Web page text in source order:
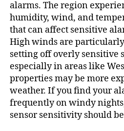
alarms. The region
humidity, wind, and
that can affect sensitive
High winds are
setting off overly sensitive
especially in areas like
properties may be more
weather. If you find your
frequently on windy
sensor sensitivity should